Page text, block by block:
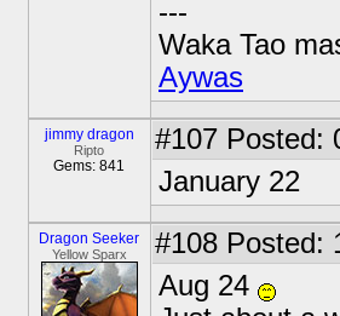
---
Waka Tao
Aywas
jimmy dragon
Ripto
Gems: 841
#107 Posted:
January 22
Dragon Seeker
Yellow Sparx #108 Posted:
Aug 24